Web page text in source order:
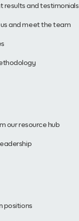
results and testimonials
and meet the team
our resource hub
positions